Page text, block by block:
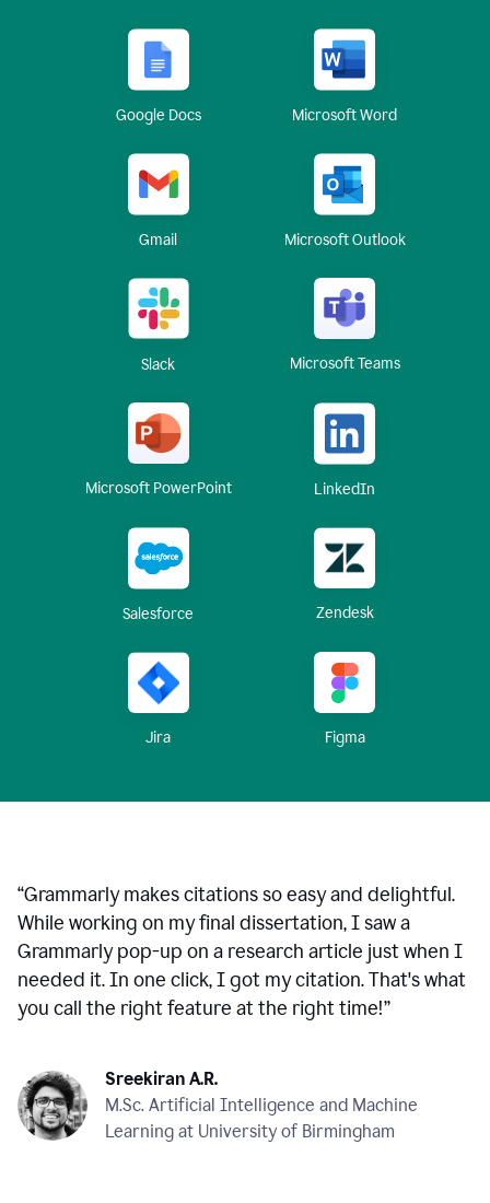
Google Docs Microsoft Word
Gmail Microsoft Outlook
Slack Microsoft Teams
Microsoft PowerPoint LinkedIn
Salesforce Zendesk
Jira Figma
“Grammarly makes citations so easy and delightful.
While working on my final dissertation, I saw a
Grammarly pop-up on a research article just when I
needed it. In one click, I got my citation. That's what
you call the right feature at the right time!”
Sreekiran A.R.
M.Sc. Artificial Intelligence and Machine
Learning at University of Birmingham